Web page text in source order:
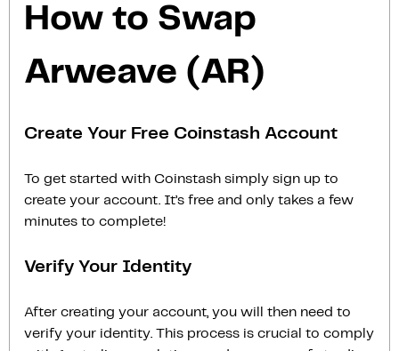
How to Swap
Arweave (AR)
Create Your Free Coinstash Account
To get started with Coinstash simply sign up to
create your account. It’s free and only takes a few
minutes to complete!
Verify Your Identity
After creating your account, you will then need to
verify your identity. This process is crucial to comply